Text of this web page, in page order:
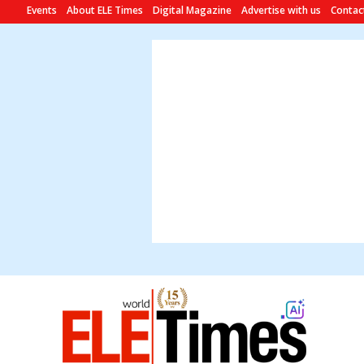
Events About ELE Times Digital Magazine Advertise with us